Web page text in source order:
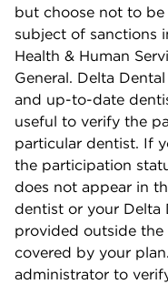
but choose not to
subject of sanctions
Health & Human
General. Delta
and up-to-date
useful to verify the
particular dentist. If
the participation
does not appear in
dentist or your Delta
provided outside
covered by your
administrator to